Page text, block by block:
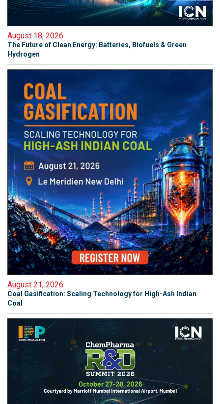
August 18, 2026
The Future of Clean Energy: Batteries, Biofuels & Green
Hydrogen
August 21, 2026
Coal Gasification: Scaling Technology for High-Ash Indian
Coal